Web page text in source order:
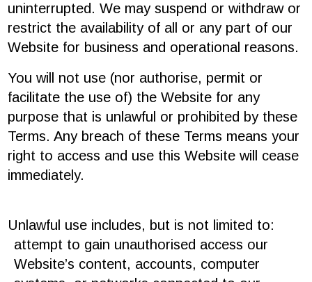
uninterrupted. We may suspend or withdraw or
restrict the availability of all or any part of our
Website for business and operational reasons.
You will not use (nor authorise, permit or
facilitate the use of) the Website for any
purpose that is unlawful or prohibited by these
Terms. Any breach of these Terms means your
right to access and use this Website will cease
immediately.
Unlawful use includes, but is not limited to:
attempt to gain unauthorised access our
Website’s content, accounts, computer